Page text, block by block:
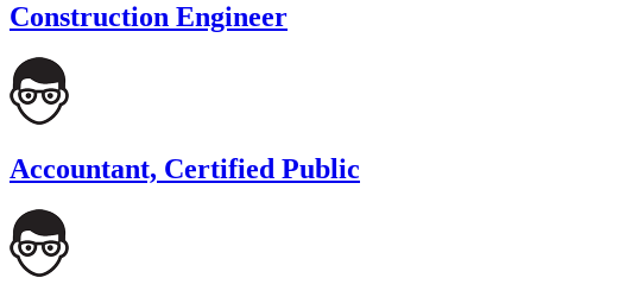
Construction Engineer
Accountant, Certified Public